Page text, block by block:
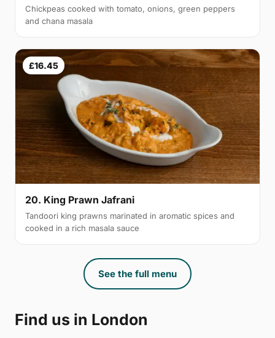
Chickpeas cooked with tomato, onions, green peppers
and chana masala
£16.45
20. King Prawn Jafrani
Tandoori king prawns marinated in aromatic spices and
cooked in a rich masala sauce
See the full menu
Find us in London